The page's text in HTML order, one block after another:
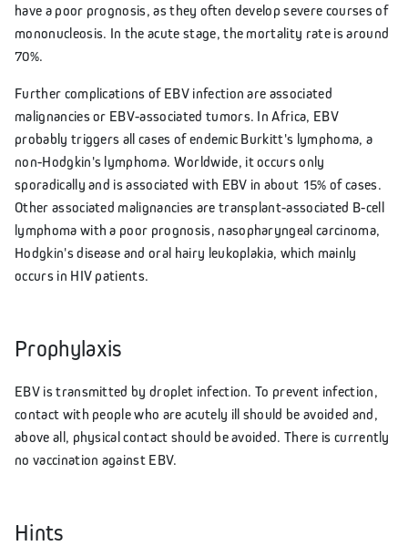
have a poor prognosis, as they often develop severe courses of
mononucleosis. In the acute stage, the mortality rate is around
70%.
Further complications of EBV infection are associated
malignancies or EBV-associated tumors. In Africa, EBV
probably triggers all cases of endemic Burkitt's lymphoma, a
non-Hodgkin's lymphoma. Worldwide, it occurs only
sporadically and is associated with EBV in about 15% of cases.
Other associated malignancies are transplant-associated B-cell
lymphoma with a poor prognosis, nasopharyngeal carcinoma,
Hodgkin's disease and oral hairy leukoplakia, which mainly
occurs in HIV patients.
Prophylaxis
EBV is transmitted by droplet infection. To prevent infection,
contact with people who are acutely ill should be avoided and,
above all, physical contact should be avoided. There is currently
no vaccination against EBV.
Hints